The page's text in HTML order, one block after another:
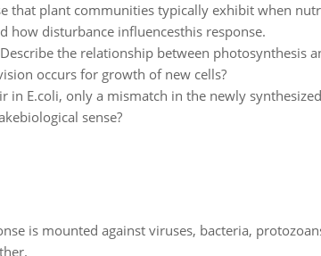
that plant communities typically exhibit when
how disturbance influencesthis response.
Describe the relationship between photosynthesis
occurs for growth of new cells?
in E.coli, only a mismatch in the newly
sense?
is mounted against viruses, bacteria,